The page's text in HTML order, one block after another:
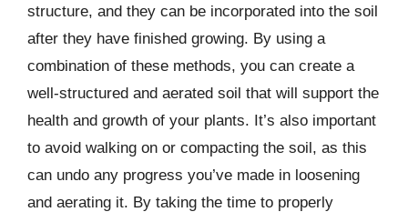
structure, and they can be incorporated into the soil
after they have finished growing. By using a
combination of these methods, you can create a
well-structured and aerated soil that will support the
health and growth of your plants. It’s also important
to avoid walking on or compacting the soil, as this
can undo any progress you’ve made in loosening
and aerating it. By taking the time to properly